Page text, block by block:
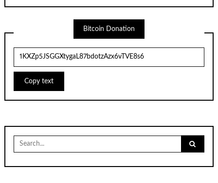
Bitcoin Donation
Copy text
Search
for: